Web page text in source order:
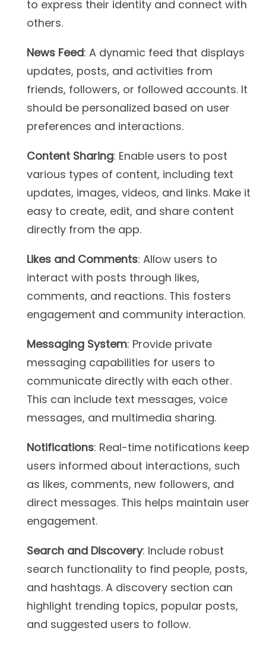
to express their identity and connect with
others.
News Feed: A dynamic feed that displays
updates, posts, and activities from
friends, followers, or followed accounts. It
should be personalized based on user
preferences and interactions.
Content Sharing: Enable users to post
various types of content, including text
updates, images, videos, and links. Make it
easy to create, edit, and share content
directly from the app.
Likes and Comments: Allow users to
interact with posts through likes,
comments, and reactions. This fosters
engagement and community interaction.
Messaging System: Provide private
messaging capabilities for users to
communicate directly with each other.
This can include text messages, voice
messages, and multimedia sharing.
Notifications: Real-time notifications keep
users informed about interactions, such
as likes, comments, new followers, and
direct messages. This helps maintain user
engagement.
Search and Discovery: Include robust
search functionality to find people, posts,
and hashtags. A discovery section can
highlight trending topics, popular posts,
and suggested users to follow.